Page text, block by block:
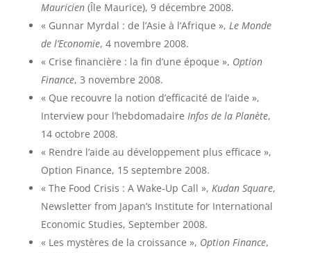
Mauricien(Île Maurice), 9 décembre 2008.
« Gunnar Myrdal : de l’Asie à l’Afrique », Le Monde
de l’Economie, 4 novembre 2008.
« Crise financière : la fin d’une époque », Option
Finance, 3 novembre 2008.
« Que recouvre la notion d’efficacité de l’aide »,
Interview pour l’hebdomadaire Infos de la Planète,
14 octobre 2008.
« Rendre l’aide au développement plus efficace »,
Option Finance, 15 septembre 2008.
« The Food Crisis : A Wake-Up Call », Kudan Square,
Newsletter from Japan’s Institute for International
Economic Studies, September 2008.
« Les mystères de la croissance », Option Finance,